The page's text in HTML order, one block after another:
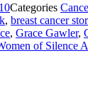
Categories
, breast cancer
, Grace Gawler,
of Silence